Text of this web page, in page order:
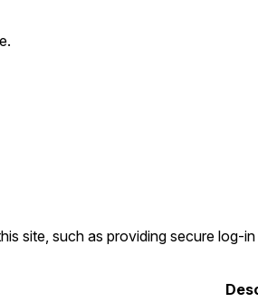
site, such as providing secure